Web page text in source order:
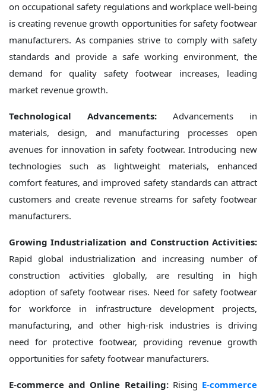
on occupational safety regulations and workplace well-being
is creating revenue growth opportunities for safety footwear
manufacturers. As companies strive to comply with safety
standards and provide a safe working environment, the
demand for quality safety footwear increases, leading
market revenue growth.
Technological Advancements: Advancements in
materials, design, and manufacturing processes open
avenues for innovation in safety footwear. Introducing new
technologies such as lightweight materials, enhanced
comfort features, and improved safety standards can attract
customers and create revenue streams for safety footwear
manufacturers.
Growing Industrialization and Construction Activities:
Rapid global industrialization and increasing number of
construction activities globally, are resulting in high
adoption of safety footwear rises. Need for safety footwear
for workforce in infrastructure development projects,
manufacturing, and other high-risk industries is driving
need for protective footwear, providing revenue growth
opportunities for safety footwear manufacturers.
E-commerce and Online Retailing:Rising E-commerce